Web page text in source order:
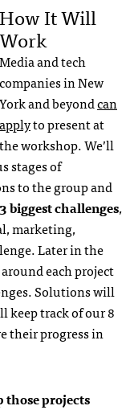
How It Will
Work
Media and tech
companies in New
York and beyondcan
applyto present at
the workshop. We’ll
stages of
to the group and
3 biggest challenges,
marketing,
Later in the
each project
Solutions will
keep track of our 8
their progress in
those projects